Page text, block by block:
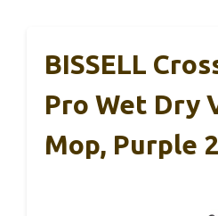
BISSELL
Pro Wet Dry
Mop, Purple